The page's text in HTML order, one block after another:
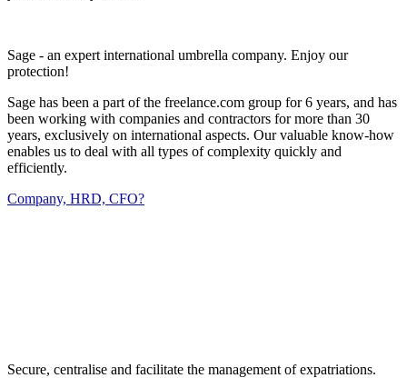
Sage - an expert international umbrella company. Enjoy our
protection!
Sage has been a part of the freelance.com group for 6 years, and has
been working with companies and contractors for more than 30
years, exclusively on international aspects. Our valuable know-how
enables us to deal with all types of complexity quickly and
efficiently.
Company, HRD, CFO?
Secure, centralise and facilitate the management of expatriations.